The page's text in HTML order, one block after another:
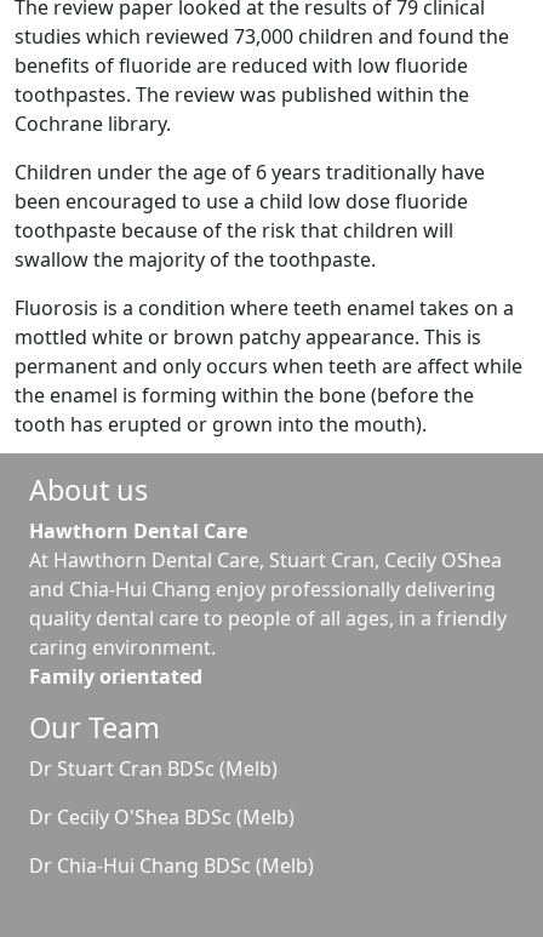
The review paper looked at the results of 79 clinical
studies which reviewed 73,000 children and found the
benefits of fluoride are reduced with low fluoride
toothpastes. The review was published within the
Cochrane library.
Children under the age of 6 years traditionally have
been encouraged to use a child low dose fluoride
toothpaste because of the risk that children will
swallow the majority of the toothpaste.
Fluorosis is a condition where teeth enamel takes on a
mottled white or brown patchy appearance. This is
permanent and only occurs when teeth are affect while
the enamel is forming within the bone (before the
tooth has erupted or grown into the mouth).
About us
Hawthorn Dental Care
At Hawthorn Dental Care, Stuart Cran, Cecily OShea
and Chia-Hui Chang enjoy professionally delivering
quality dental care to people of all ages, in a friendly
caring environment.
Family orientated
Our Team
Dr Stuart Cran BDSc (Melb)
Dr Cecily O'Shea BDSc (Melb)
Dr Chia-Hui Chang BDSc (Melb)